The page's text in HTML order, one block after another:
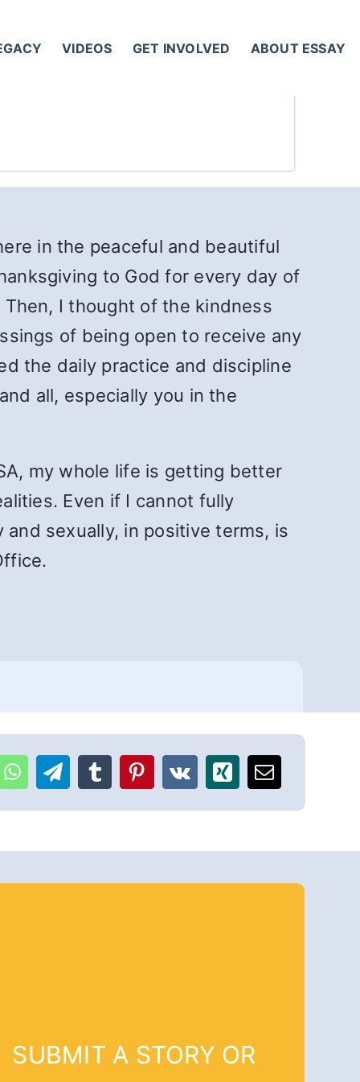
VIDEOS GET INVOLVED ABOUT ESSAY
in the peaceful and beautiful
to God for every day of
I thought of the kindness
of being open to receive any
the daily practice and discipline
all, especially you in the
my whole life is getting better
Even if I cannot fully
sexually, in positive terms, is
SUBMIT A STORY OR